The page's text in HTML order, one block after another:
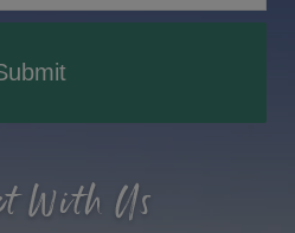
With Us